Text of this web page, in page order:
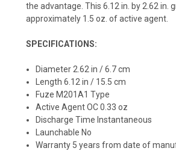
the advantage. This 6.12 in. by 2.62 in.
approximately 1.5 oz. of active agent.
SPECIFICATIONS:
Diameter 2.62 in / 6.7 cm
Length 6.12 in / 15.5 cm
Fuze M201A1 Type
Active Agent OC 0.33 oz
Discharge Time Instantaneous
Launchable No
Warranty 5 years from date of